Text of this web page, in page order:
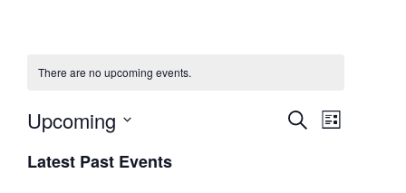
There are no upcoming events.
E
SearchE
List
Upcoming
e
lLatest Past Events